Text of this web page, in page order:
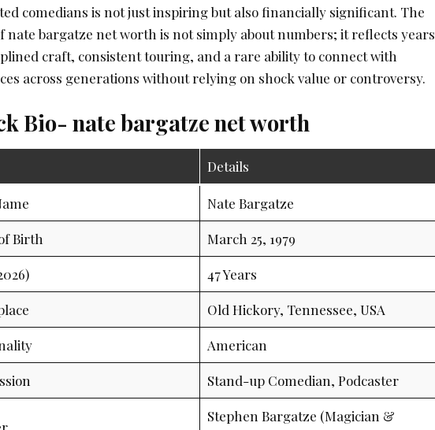
comedians is not just inspiring but also financially significant. The
nate bargatze net worth is not simply about numbers; it reflects years
craft, consistent touring, and a rare ability to connect with
across generations without relying on shock value or controversy.
Bio- nate bargatze net worth
Details
Nate Bargatze
Birth March 25, 1979
47 Years
Old Hickory, Tennessee, USA
American
Stand-up Comedian, Podcaster
Stephen Bargatze (Magician &